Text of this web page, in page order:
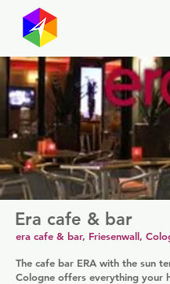
Era cafe & bar
era cafe & bar, Friesenwall,
The cafe bar ERA with the sun
Cologne offers everything your